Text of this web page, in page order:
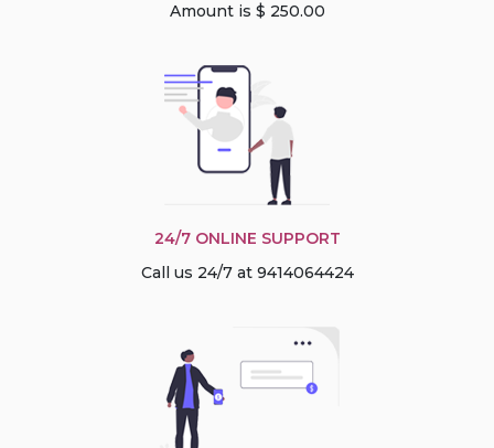
Amount is $ 250.00
24/7 ONLINE SUPPORT
Call us 24/7 at 9414064424